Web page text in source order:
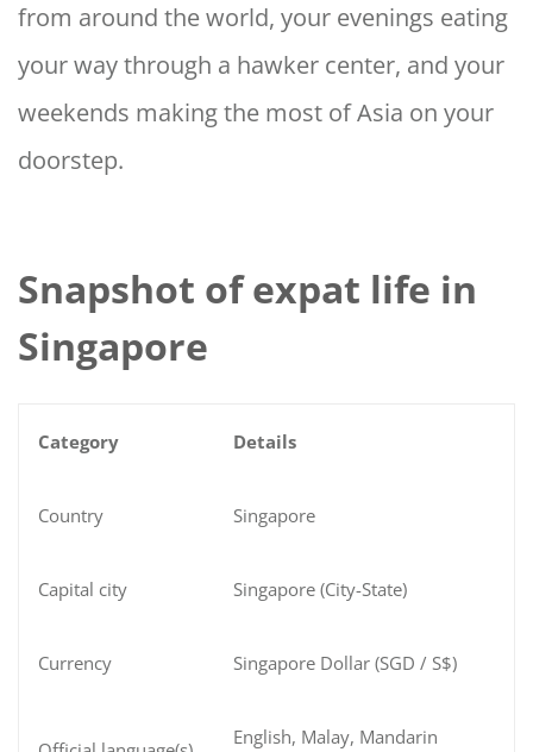
from around the world, your evenings eating
your way through a hawker center, and your
weekends making the most of Asia on your
doorstep.
Snapshot of expat life in
Singapore
Category Details
Country Singapore
Capital city Singapore (City-State)
Currency Singapore Dollar (SGD / S$)
English, Malay, Mandarin